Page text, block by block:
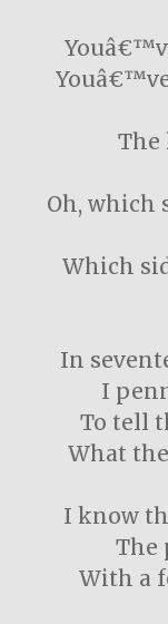
The
Oh, which
Which
In
I
To tell
What
I know
The
With a